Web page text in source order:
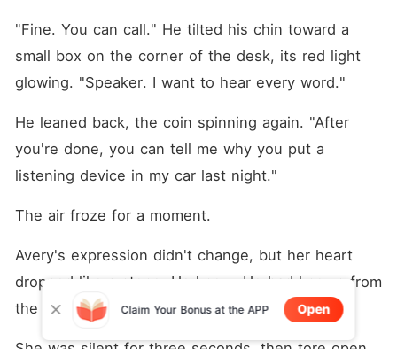
"Fine. You can call." He tilted his chin toward a
small box on the corner of the desk, its red light
glowing. "Speaker. I want to hear every word."
He leaned back, the coin spinning again. "After
you're done, you can tell me why you put a
listening device in my car last night."
The air froze for a moment.
Avery's expression didn't change, but her heart
dropped like a stone. He knew. He had known from
the very beginning.Claim Your Bonus at the APP Open